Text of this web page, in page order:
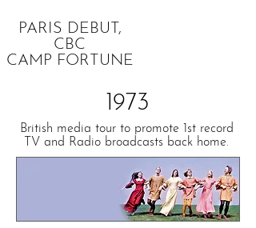
PARIS DEBUT,
CBC
CAMP FORTUNE
1973
British media tour to promote 1st record
TV and Radio broadcasts back home.